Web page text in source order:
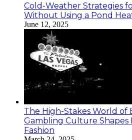
Cold-Weather Strategies
Without Using a Pond
June 12, 2025
The High-Stakes World
Gambling Culture Shapes
Fashion